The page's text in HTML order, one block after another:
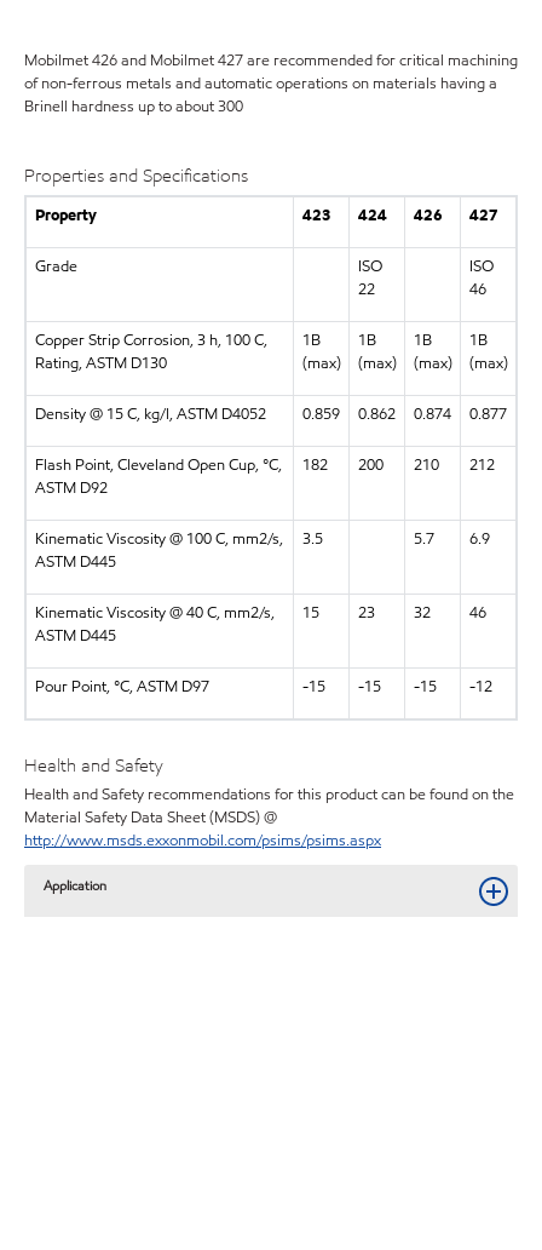
Mobilmet 426 and Mobilmet 427 are recommended for critical machining
of non-ferrous metals and automatic operations on materials having a
Brinell hardness up to about 300
Properties and Specifications
Property 423 424 426 427
Grade
ISO
22
ISO
46
Copper Strip Corrosion, 3 h, 100 C,
Rating, ASTM D130
1B
(max)
1B
(max)
1B
(max)
1B
(max)
Density @ 15 C, kg/l, ASTM D4052 0.859 0.862 0.874 0.877
Flash Point, Cleveland Open Cup, °C,
ASTM D92
182 200 210 212
Kinematic Viscosity @ 100 C, mm2/s,
ASTM D445
3.5 5.7 6.9
Kinematic Viscosity @ 40 C, mm2/s,
ASTM D445
15 23 32 46
Pour Point, °C, ASTM D97 -15 -15 -15 -12
Health and Safety
Health and Safety recommendations for this product can be found on the
Material Safety Data Sheet (MSDS) @
http://www.msds.exxonmobil.com/psims/psims.aspx
Application